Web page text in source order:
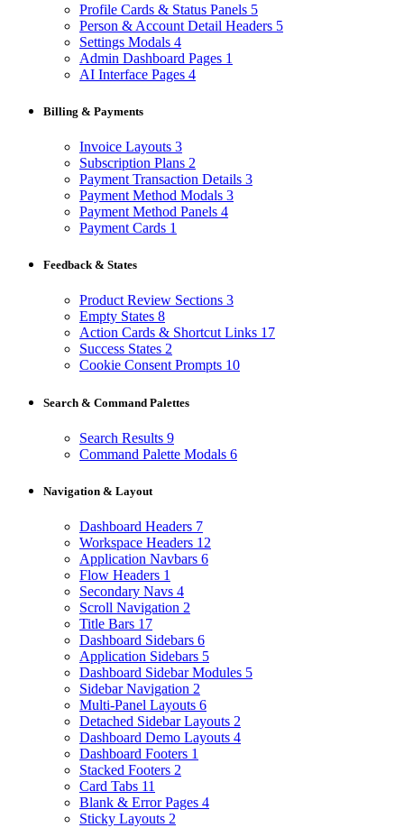
Profile Cards & Status Panels 5
Person & Account Detail Headers 5
Settings Modals 4
Admin Dashboard Pages 1
AI Interface Pages 4
Billing & Payments
Invoice Layouts 3
Subscription Plans 2
Payment Transaction Details 3
Payment Method Modals 3
Payment Method Panels 4
Payment Cards 1
Feedback & States
Product Review Sections 3
Empty States 8
Action Cards & Shortcut Links 17
Success States 2
Cookie Consent Prompts 10
Search & Command Palettes
Search Results 9
Command Palette Modals 6
Navigation & Layout
Dashboard Headers 7
Workspace Headers 12
Application Navbars 6
Flow Headers 1
Secondary Navs 4
Scroll Navigation 2
Title Bars 17
Dashboard Sidebars 6
Application Sidebars 5
Dashboard Sidebar Modules 5
Sidebar Navigation 2
Multi-Panel Layouts 6
Detached Sidebar Layouts 2
Dashboard Demo Layouts 4
Dashboard Footers 1
Stacked Footers 2
Card Tabs 11
Blank & Error Pages 4
Sticky Layouts 2